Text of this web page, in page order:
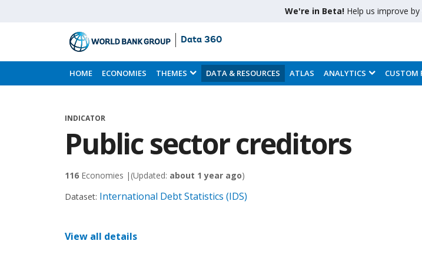
We're in Beta! Help us improve
Skip
to
Main
Data 360
HOME ECONOMIES THEMES DATA & RESOURCES ATLAS ANALYTICS CUSTOM
INDICATOR
Public sector creditors
116 Economies | (Updated: about 1 year ago)
Dataset: International Debt Statistics (IDS)
View all details